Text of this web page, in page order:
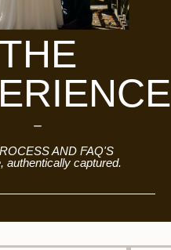
THE
AND FAQ'S
authentically captured.